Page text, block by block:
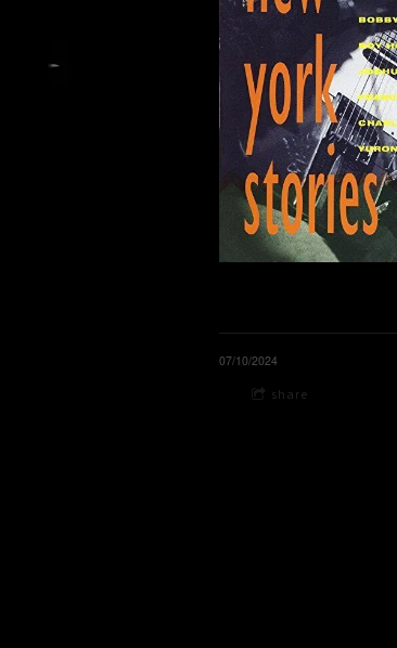
07/10/2024
share